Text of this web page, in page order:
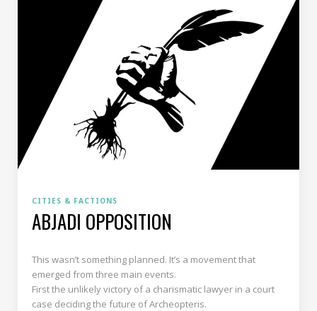
CITIES & FACTIONS
ABJADI OPPOSITION
This wasn’t something planned. It’s a movement that
emerged from three main events.
First the unlikely victory of a charismatic lawyer in a court
case deciding the future of Archeopteris.